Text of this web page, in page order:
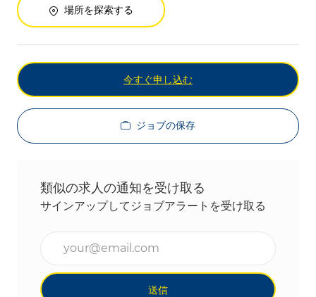
場所を探索する
今すぐ申し込む
ジョブの保存
類似の求人の通知を受け取る
サインアップしてジョブアラートを受け取る
送信